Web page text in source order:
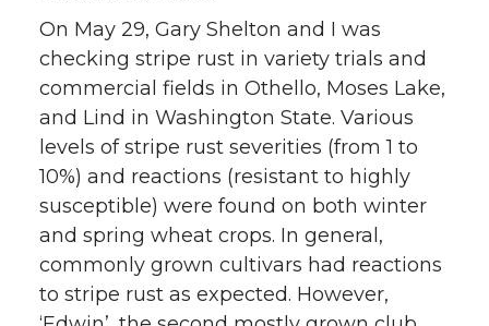
On May 29, Gary Shelton and I was
checking stripe rust in variety trials and
commercial fields in Othello, Moses Lake,
and Lind in Washington State. Various
levels of stripe rust severities (from 1 to
10%) and reactions (resistant to highly
susceptible) were found on both winter
and spring wheat crops. In general,
commonly grown cultivars had reactions
to stripe rust as expected. However,